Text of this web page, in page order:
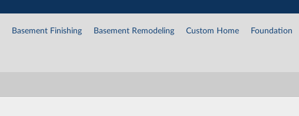
Basement Finishing Basement Remodeling Custom Home Foundation